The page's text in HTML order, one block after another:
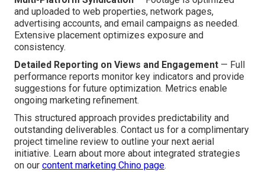
and uploaded to web properties, network pages,
advertising accounts, and email campaigns as needed.
Extensive placement optimizes exposure and
consistency.
Detailed Reporting on Views and Engagement — Full
performance reports monitor key indicators and provide
suggestions for future optimization. Metrics enable
ongoing marketing refinement.
This structured approach provides predictability and
outstanding deliverables. Contact us for a complimentary
project timeline review to outline your next aerial
initiative. Learn about more about integrated strategies
on our content marketing Chino page.